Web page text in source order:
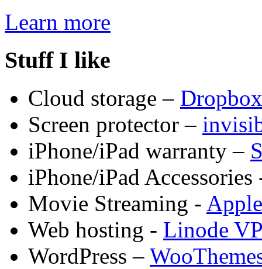
Learn more
Stuff I like
Cloud storage – Dropbox
Screen protector –
iPhone/iPad warranty –
iPhone/iPad
Movie Streaming -
Web hosting - Linode
WordPress –